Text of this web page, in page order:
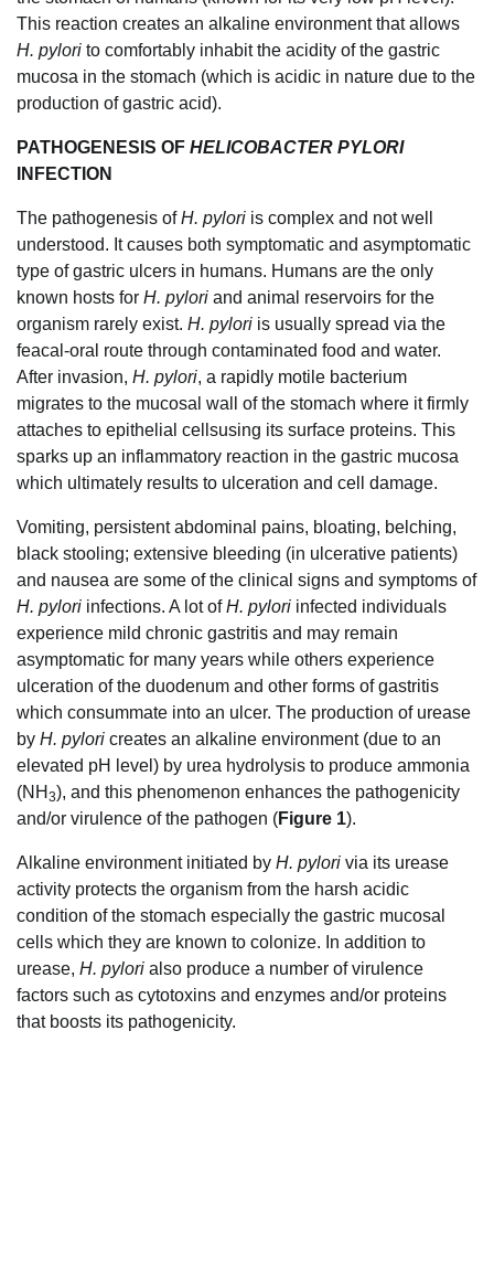
This reaction creates an alkaline environment that allows
H. pylori to comfortably inhabit the acidity of the gastric
mucosa in the stomach (which is acidic in nature due to the
production of gastric acid).
PATHOGENESIS OF HELICOBACTER PYLORI
INFECTION
The pathogenesis ofH. pylori is complex and not well
understood. It causes both symptomatic and asymptomatic
type of gastric ulcers in humans. Humans are the only
known hosts for H. pylori and animal reservoirs for the
organism rarely exist. H. pylori is usually spread via the
feacal-oral route through contaminated food and water.
After invasion, H. pylori, a rapidly motile bacterium
migrates to the mucosal wall of the stomach where it firmly
attaches to epithelial cellsusing its surface proteins. This
sparks up an inflammatory reaction in the gastric mucosa
which ultimately results to ulceration and cell damage.
Vomiting, persistent abdominal pains, bloating, belching,
black stooling; extensive bleeding (in ulcerative patients)
and nausea are some of the clinical signs and symptoms of
H. pylori infections. A lot ofH. pylori infected individuals
experience mild chronic gastritis and may remain
asymptomatic for many years while others experience
ulceration of the duodenum and other forms of gastritis
which consummate into an ulcer. The production of urease
by H. pylori creates an alkaline environment (due to an
elevated pH level) by urea hydrolysis to produce ammonia
(NH 3), and this phenomenon enhances the pathogenicity
and/or virulence of the pathogen (Figure 1).
Alkaline environment initiated by H. pylori via its urease
activity protects the organism from the harsh acidic
condition of the stomach especially the gastric mucosal
cells which they are known to colonize. In addition to
urease, H. pylori also produce a number of virulence
factors such as cytotoxins and enzymes and/or proteins
that boosts its pathogenicity.